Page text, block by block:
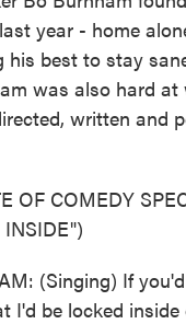
year - home
his best to stay
was also hard at
written and
OF COMEDY
(Singing) If
I'd be locked inside